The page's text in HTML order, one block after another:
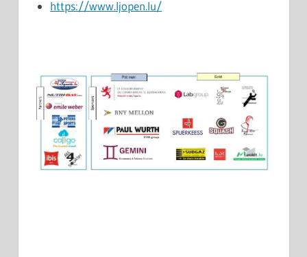
https://www.ljopen.lu/